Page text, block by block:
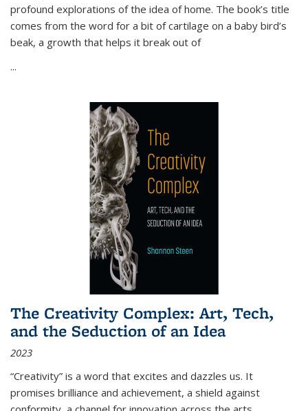
profound explorations of the idea of home. The book’s title
comes from the word for a bit of cartilage on a baby bird’s
beak, a growth that helps it break out of
...
The Creativity Complex: Art, Tech,
and the Seduction of an Idea
2023
“Creativity” is a word that excites and dazzles us. It
promises brilliance and achievement, a shield against